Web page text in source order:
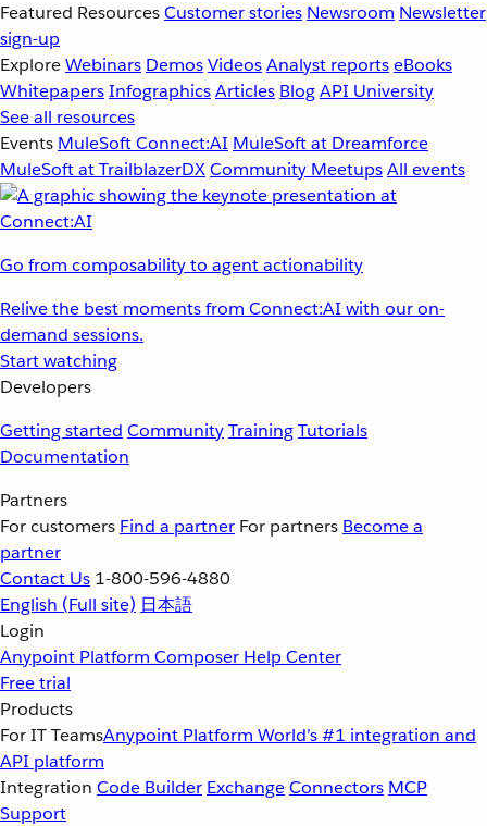
Featured ResourcesCustomer stories Newsroom Newsletter
sign-up
ExploreWebinars DemosVideosAnalyst reportseBooks
WhitepapersInfographicsArticles BlogAPI University
See all resources
Events MuleSoft Connect:AI MuleSoft at Dreamforce
MuleSoft at TrailblazerDXCommunity MeetupsAll events
Go from composability to agent actionability
Relive the best moments from Connect:AI with our on-
demand sessions.
Start watching
Developers
Getting started CommunityTrainingTutorials
Documentation
Partners
For customers Find a partner For partners Become a
partner
Contact Us 1-800-596-4880
English (Full site) 日本語
Login
Anypoint Platform Composer Help Center
Free trial
Products
For IT TeamsAnypoint Platform World’s #1 integration and
API platform
Integration Code Builder ExchangeConnectors MCP
Support